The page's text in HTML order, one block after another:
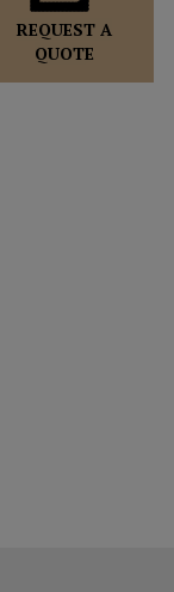
REQUEST A
QUOTE